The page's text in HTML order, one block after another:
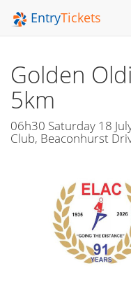
EntryTickets
Golden
5km
06h30 Saturday 18
Club, Beaconhurst